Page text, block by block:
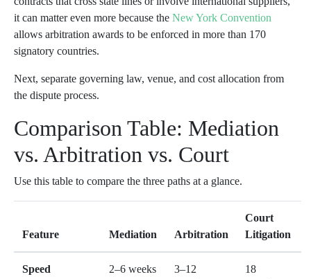
it can matter even more because the New York Convention
allows arbitration awards to be enforced in more than 170
signatory countries.
Next, separate governing law, venue, and cost allocation from
the dispute process.
Comparison Table: Mediation
vs. Arbitration vs. Court
Use this table to compare the three paths at a glance.
Feature Mediation Arbitration
Court
Litigation
Speed 2–6 weeks
3–12
18